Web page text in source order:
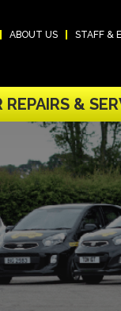
ABOUT US STAFF &
REPAIRS &